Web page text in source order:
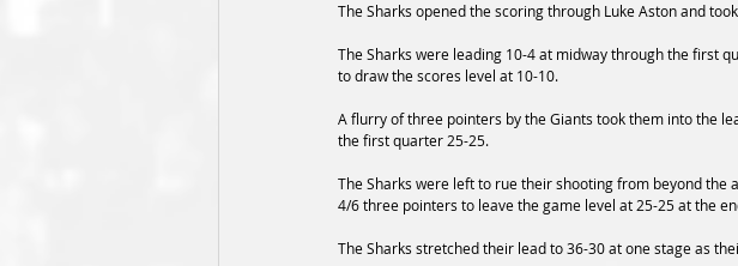
The Sharks opened the scoring through Luke Aston and
The Sharks were leading 10-4 at midway through the first
to draw the scores level at 10-10.
A flurry of three pointers by the Giants took them into the
the first quarter 25-25.
The Sharks were left to rue their shooting from beyond the
4/6 three pointers to leave the game level at 25-25 at the
The Sharks stretched their lead to 36-30 at one stage as